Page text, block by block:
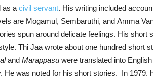
as a civil servant. His writing included
are Mogamul, Sembaruthi, and Amma
spun around delicate feelings. His short
Thi Jaa wrote about one hundred short
and Marappasu were translated into English
He was noted for his short stories. In 1979,